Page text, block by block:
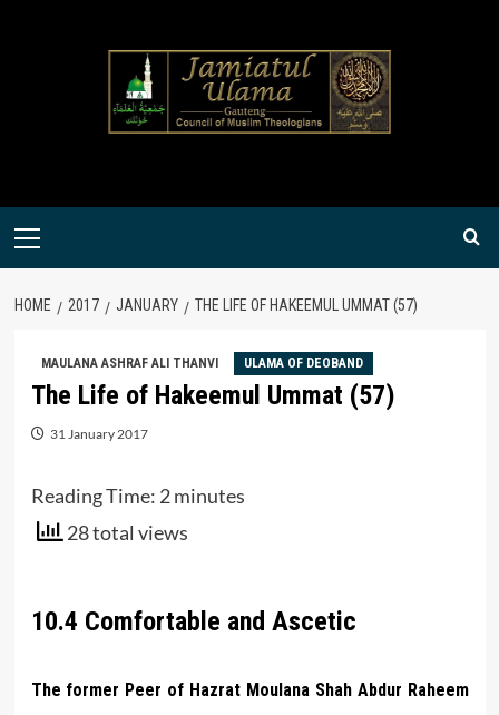
Primary
HOME 2017 JANUARY THE LIFE OF HAKEEMUL UMMAT (57)
MAULANA ASHRAF ALI THANVI ULAMA OF DEOBAND
The Life of Hakeemul Ummat (57)
31 January 2017
Reading Time: 2 minutes
28 total views
10.4 Comfortable and Ascetic
The former Peer of Hazrat Moulana Shah Abdur Raheem